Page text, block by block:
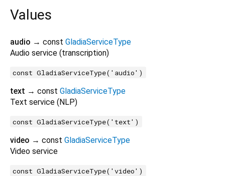
Values
audio → const GladiaServiceType
Audio service (transcription)
const GladiaServiceType('audio')
text → const GladiaServiceType
Text service (NLP)
const GladiaServiceType('text')
video → const GladiaServiceType
Video service
const GladiaServiceType('video')